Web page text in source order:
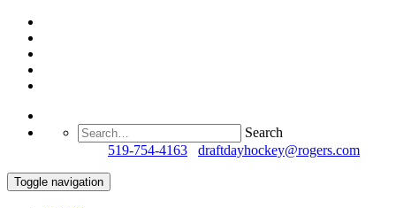
Search
519-754-4163 draftdayhockey@rogers.com
Toggle navigation